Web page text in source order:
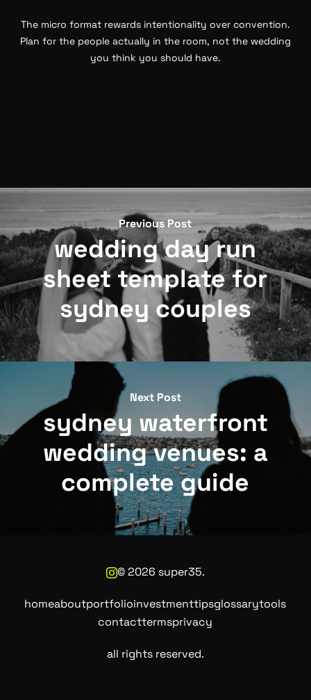
The micro format rewards intentionality over convention.
Plan for the people actually in the room, not the wedding
you think you should have.
Previous Post
wedding day run
sheet template for
sydney couples
Next Post
sydney waterfront
wedding venues: a
complete guide
©2026 super35.
homeaboutportfolioinvestmenttipsglossarytools
contacttermsprivacy
all rights reserved.